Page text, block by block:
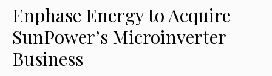
Enphase Energy to Acquire
SunPower’s Microinverter
Business